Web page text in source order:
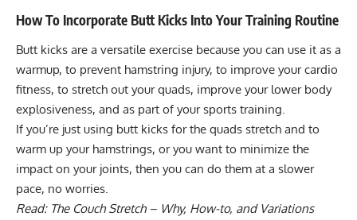
How To Incorporate Butt Kicks Into Your Training Routine
Butt kicks are a versatile exercise because you can use it as a
warmup, to prevent hamstring injury, to improve your cardio
fitness, to stretch out your quads, improve your lower body
explosiveness, and as part of your sports training.
If you’re just using butt kicks for the quads stretch and to
warm up your hamstrings, or you want to minimize the
impact on your joints, then you can do them at a slower
pace, no worries.
Read: The Couch Stretch – Why, How-to, and Variations